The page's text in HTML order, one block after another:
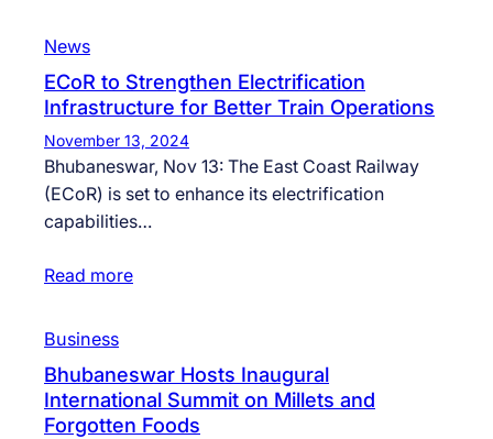
News
ECoR to Strengthen Electrification
Infrastructure for Better Train Operations
November 13, 2024
Bhubaneswar, Nov 13: The East Coast Railway
(ECoR) is set to enhance its electrification
capabilities…
Read more
Business
Bhubaneswar Hosts Inaugural
International Summit on Millets and
Forgotten Foods